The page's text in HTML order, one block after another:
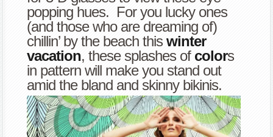
2013
popping hues. For you lucky ones
(and those who are dreaming of)
chillin’ by the beach thiswinter
vacation, these splashes of colors
in pattern will make you stand out
amid the bland and skinny bikinis.